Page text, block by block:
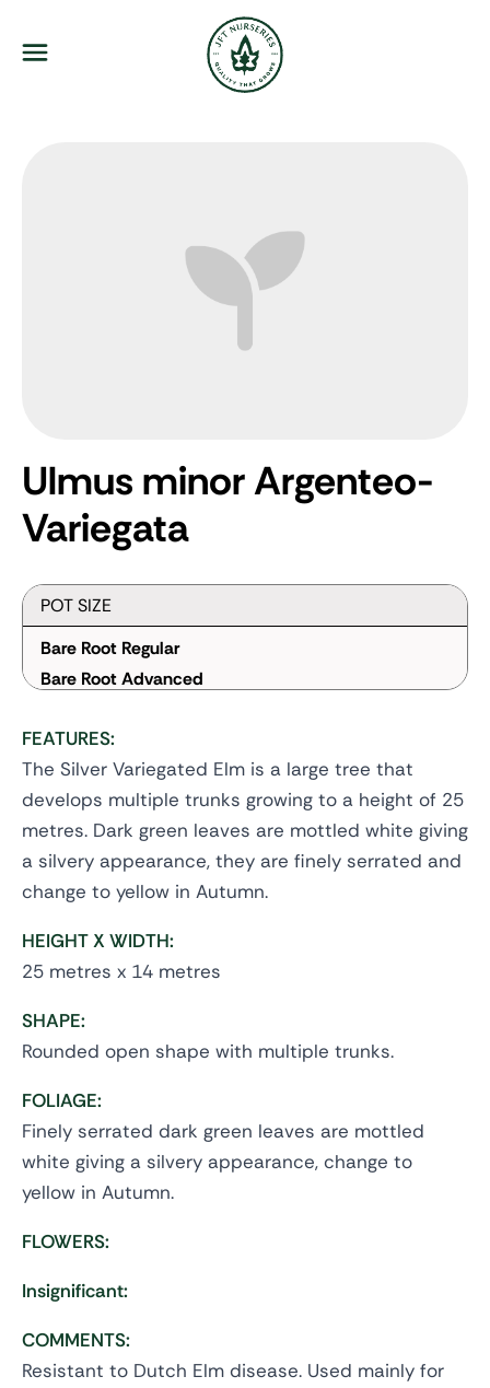
Menu
Ulmus minor Argenteo-
Variegata
POT SIZE
Bare Root Regular
Bare Root Advanced
FEATURES:
The Silver Variegated Elm is a large tree that
develops multiple trunks growing to a height of 25
metres. Dark green leaves are mottled white giving
a silvery appearance, they are finely serrated and
change to yellow in Autumn.
HEIGHT X WIDTH:
25 metres x 14 metres
SHAPE:
Rounded open shape with multiple trunks.
FOLIAGE:
Finely serrated dark green leaves are mottled
white giving a silvery appearance, change to
yellow in Autumn.
FLOWERS:
Insignificant:
COMMENTS:
Resistant to Dutch Elm disease. Used mainly for